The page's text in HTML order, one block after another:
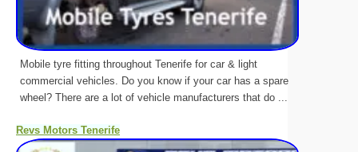
Mobile tyre fitting throughout Tenerife for car & light
commercial vehicles. Do you know if your car has a spare
wheel? There are a lot of vehicle manufacturers that do ...
Revs Motors Tenerife